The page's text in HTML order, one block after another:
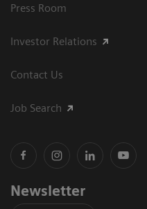
Press Room
Investor Relations
Contact Us
Job Search
Newsletter